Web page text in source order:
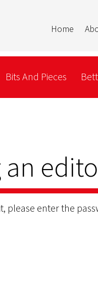
Home
Bits And Pieces
an
please enter the